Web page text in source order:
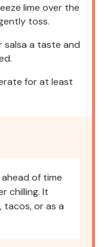
lime over the
toss.
salsa a taste and
for at least
of time
chilling. It
tacos, or as a